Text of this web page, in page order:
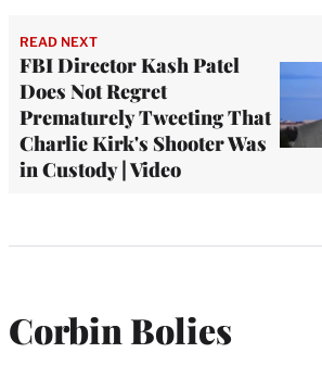
READ NEXT
FBI Director Kash Patel
Does Not Regret
Prematurely Tweeting That
Charlie Kirk's Shooter Was
in Custody | Video
Corbin Bolies